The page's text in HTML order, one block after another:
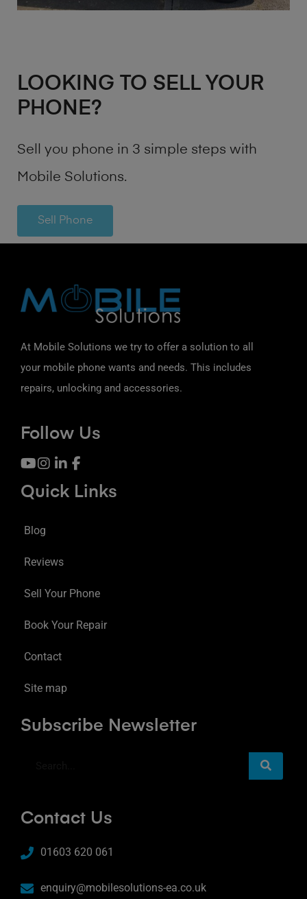
LOOKING TO SELL YOUR
PHONE?
Sell you phone in 3 simple steps with
Mobile Solutions.
Sell Phone
At Mobile Solutions we try to offer a solution to all
your mobile phone wants and needs. This includes
repairs, unlocking and accessories.
Follow Us
Quick Links
Blog
Reviews
Sell Your Phone
Book Your Repair
Contact
Site map
Subscribe Newsletter
Contact Us
01603 620 061
enquiry@mobilesolutions-ea.co.uk